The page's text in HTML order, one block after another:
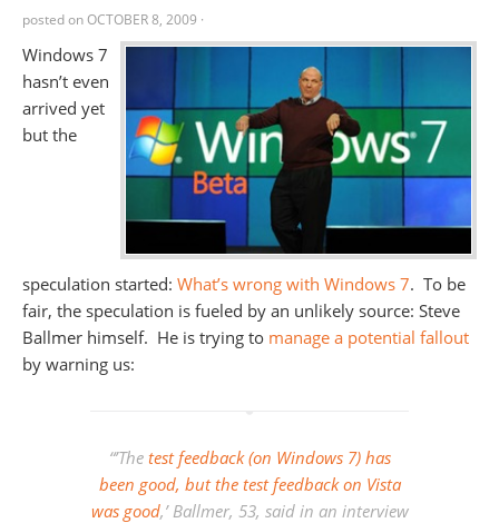
posted onOCTOBER 8, 2009 ·
Windows 7
hasn’t even
arrived yet
but the
speculation started: What’s wrong with Windows 7. To be
fair, the speculation is fueled by an unlikely source: Steve
Ballmer himself. He is trying to manage a potential fallout
by warning us:
“’The test feedback (on Windows 7) has
been good, but the test feedback on Vista
was good,’ Ballmer, 53, said in an interview